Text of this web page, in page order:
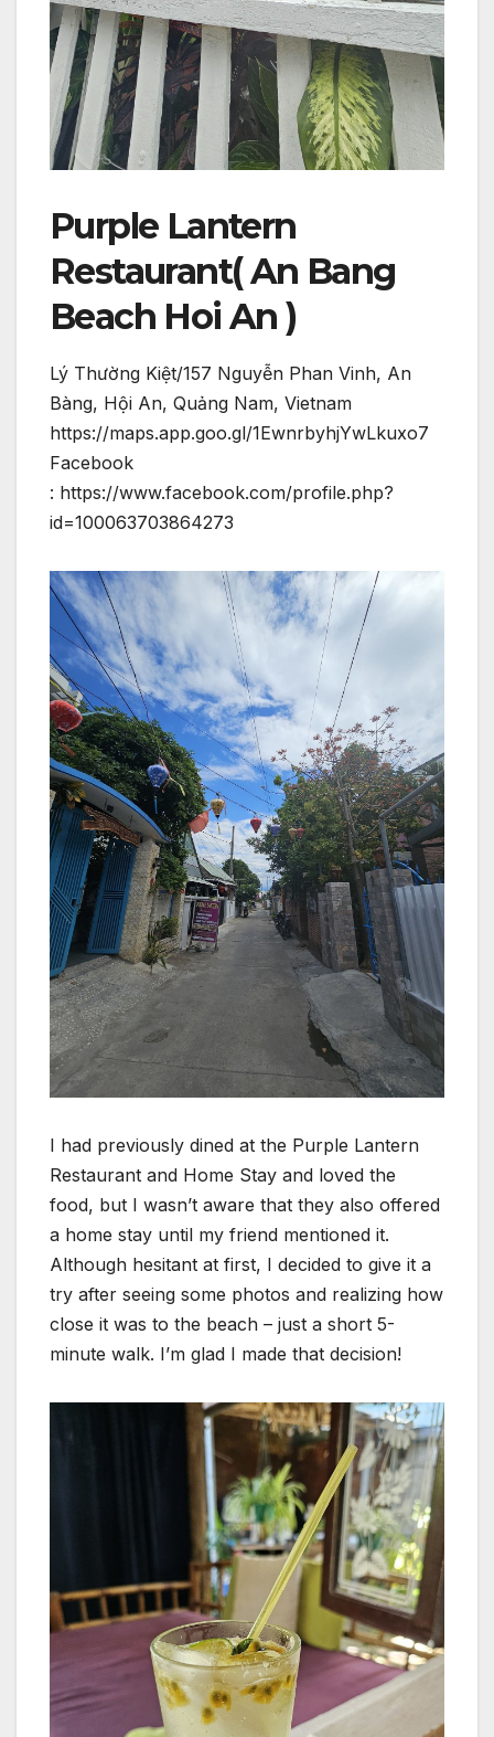
Purple Lantern
Restaurant( An Bang
Beach Hoi An )
Lý Thường Kiệt/157 Nguyễn Phan Vinh, An
Bàng, Hội An, Quảng Nam, Vietnam
https://maps.app.goo.gl/1EwnrbyhjYwLkuxo7
Facebook
: https://www.facebook.com/profile.php?
id=100063703864273
I had previously dined at the Purple Lantern
Restaurant and Home Stay and loved the
food, but I wasn’t aware that they also offered
a home stay until my friend mentioned it.
Although hesitant at first, I decided to give it a
try after seeing some photos and realizing how
close it was to the beach – just a short 5-
minute walk. I’m glad I made that decision!